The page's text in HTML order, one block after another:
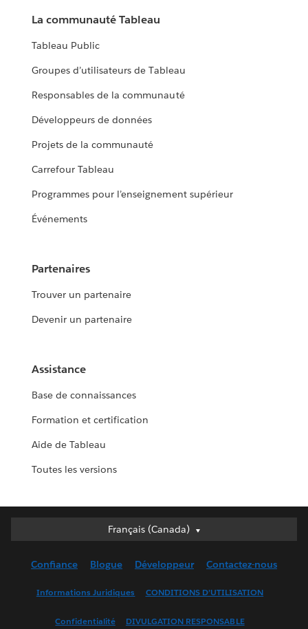
La communauté Tableau
Tableau Public
Groupes d’utilisateurs de Tableau
Responsables de la communauté
Développeurs de données
Projets de la communauté
Carrefour Tableau
Programmes pour l’enseignement supérieur
Événements
Partenaires
Trouver un partenaire
Devenir un partenaire
Assistance
Base de connaissances
Formation et certification
Aide de Tableau
Toutes les versions
Français (Canada)
Français (Canada)
English (UK)
Français (France)
Confiance Blogue Développeur Contactez-nous
Informations Juridiques CONDITIONS D’UTILISATION
Confidentialité DIVULGATION RESPONSABLE